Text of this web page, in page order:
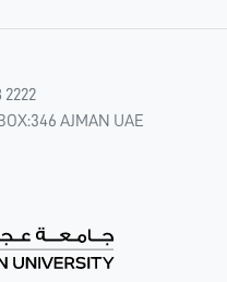
2222
AJMAN UAE